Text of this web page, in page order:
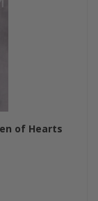
of Hearts